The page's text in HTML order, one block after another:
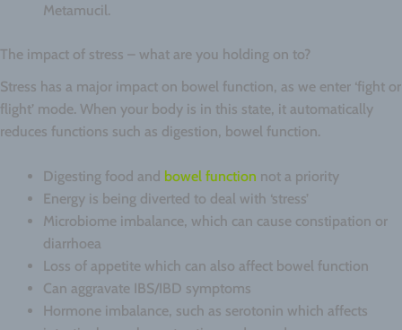
Metamucil.
The impact of stress – what are you holding on to?
Stress has a major impact on bowel function, as we enter ‘fight or
flight’ mode. When your body is in this state, it automatically
reduces functions such as digestion, bowel function.
Digesting food and bowel function not a priority
Energy is being diverted to deal with ‘stress’
Microbiome imbalance, which can cause constipation or
diarrhoea
Loss of appetite which can also affect bowel function
Can aggravate IBS/IBD symptoms
Hormone imbalance, such as serotonin which affects